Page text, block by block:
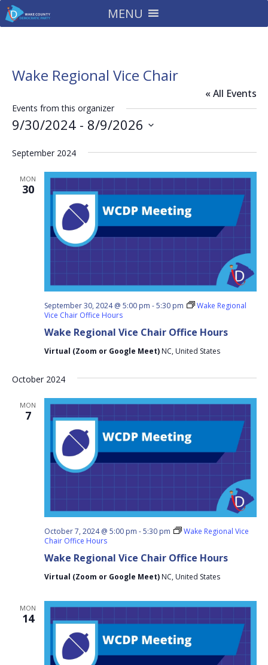
MENU
Wake Regional Vice Chair
« All Events
Events from this organizer
9/30/2024 - 8/9/2026
date.
September 2024
MON
30
Wake Regional Vice Chair Office Hours
September 30, 2024 @ 5:00 pm -5:30 pm
Wake Regional
Vice Chair Office Hours
Virtual (Zoom or Google Meet) NC, United States
October 2024
MON
7
Wake Regional Vice Chair Office Hours
October 7, 2024 @ 5:00 pm -5:30 pm
Wake Regional Vice
Chair Office Hours
Virtual (Zoom or Google Meet) NC, United States
MON
14